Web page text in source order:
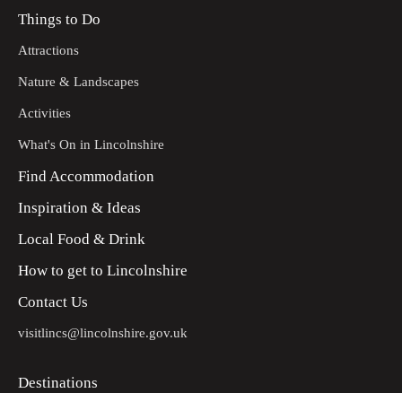
Things to Do
Attractions
Nature & Landscapes
Activities
What's On in Lincolnshire
Find Accommodation
Inspiration & Ideas
Local Food & Drink
How to get to Lincolnshire
Contact Us
visitlincs@lincolnshire.gov.uk
Destinations